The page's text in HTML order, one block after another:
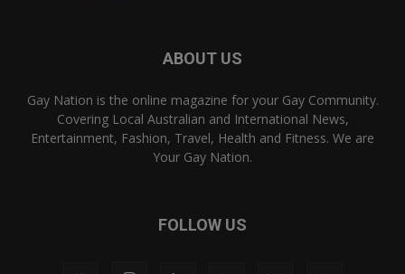
ABOUT US
Gay Nation is the online magazine for your Gay Community.
Covering Local Australian and International News,
Entertainment, Fashion, Travel, Health and Fitness. We are
Your Gay Nation.
FOLLOW US